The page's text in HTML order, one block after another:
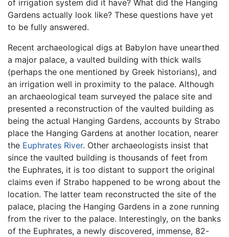
of irrigation system did it have? What did the Hanging
Gardens actually look like? These questions have yet
to be fully answered.
Recent archaeological digs at Babylon have unearthed
a major palace, a vaulted building with thick walls
(perhaps the one mentioned by Greek historians), and
an irrigation well in proximity to the palace. Although
an archaeological team surveyed the palace site and
presented a reconstruction of the vaulted building as
being the actual Hanging Gardens, accounts by Strabo
place the Hanging Gardens at another location, nearer
the Euphrates River. Other archaeologists insist that
since the vaulted building is thousands of feet from
the Euphrates, it is too distant to support the original
claims even if Strabo happened to be wrong about the
location. The latter team reconstructed the site of the
palace, placing the Hanging Gardens in a zone running
from the river to the palace. Interestingly, on the banks
of the Euphrates, a newly discovered, immense, 82-